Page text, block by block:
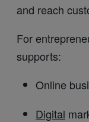
and reach
For
supports:
Online
Digital